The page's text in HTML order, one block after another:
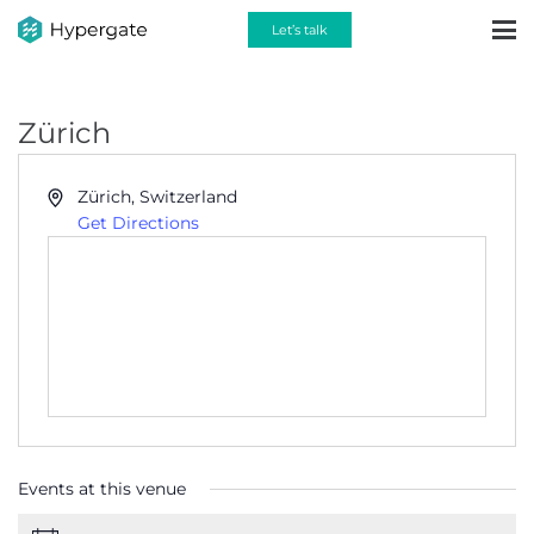
Let’s talk
Zürich
Address
Zürich, Switzerland
Get Directions
Events at this venue